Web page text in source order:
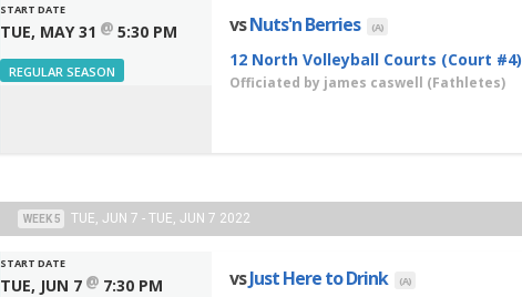
START DATE
TUE, MAY 31 @ 5:30 PM
REGULAR SEASON
vsNuts'n Berries (A)
12 North Volleyball Courts (Court #4)
Officiated by james caswell (Fathletes)
WEEK 5 TUE, JUN 7 - TUE, JUN 7 2022
START DATE
TUE, JUN 7 @ 7:30 PM vsJust Here to Drink (A)